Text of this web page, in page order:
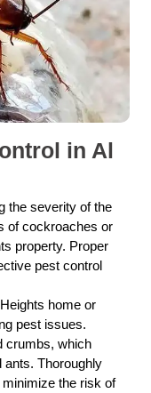
in Al
the severity of the
of cockroaches or
property. Proper
pest control
home or
pest issues.
crumbs, which
Thoroughly
the risk of